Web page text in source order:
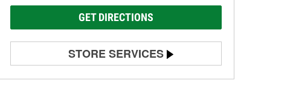
GET DIRECTIONS
STORE SERVICES
Battery Testing